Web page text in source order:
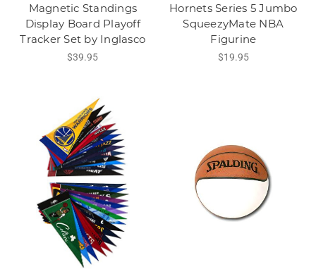
Magnetic Standings
Display Board Playoff
Tracker Set by Inglasco
$39.95
Hornets Series 5 Jumbo
SqueezyMate NBA
Figurine
$19.95